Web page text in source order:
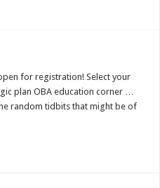
for registration! Select your
plan OBA education corner …
random tidbits that might be of